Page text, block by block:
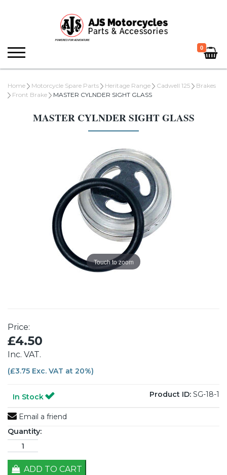
0
Home Motorcycle Spare Parts Heritage Range Cadwell 125
Brakes
Front Brake
MASTER CYLNDER SIGHT GLASS
MASTER CYLNDER SIGHT GLASS
Touch to zoom
Price:
£4.50
Inc. VAT.
(£3.75 Exc. VAT at 20%)
In Stock Product ID: SG-18-1
Email a friend
Quantity:
ADD TO CART